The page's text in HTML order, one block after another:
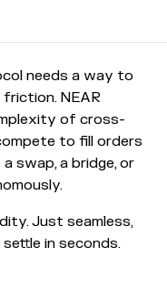
needs a way to
NEAR
of cross-
to fill orders
swap, a bridge, or
Just seamless,
in seconds.